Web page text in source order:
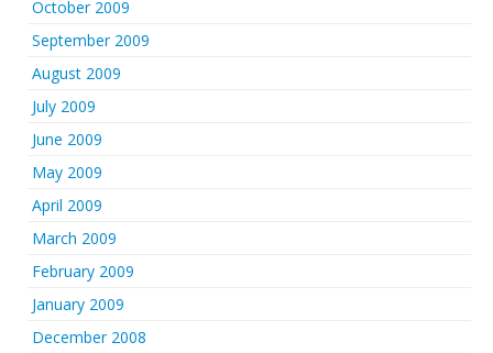
October 2009
September 2009
August 2009
July 2009
June 2009
May 2009
April 2009
March 2009
February 2009
January 2009
December 2008